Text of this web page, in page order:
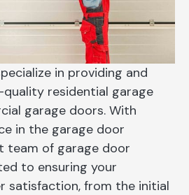
in providing and
quality residential garage
garage doors. With
in the garage door
team of garage door
to ensuring your
satisfaction, from the initial